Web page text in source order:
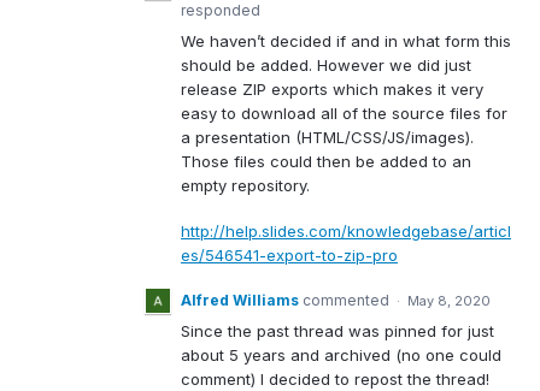
responded
We haven’t decided if and in what form this
should be added. However we did just
release ZIP exports which makes it very
easy to download all of the source files for
a presentation (HTML /CSS/JS/images).
Those files could then be added to an
empty repository.
http://help.slides.com/knowledgebase/articl
es/546541-export-to-zip-pro
Alfred Williams commented · May 8, 2020
Since the past thread was pinned for just
about 5 years and archived (no one could
comment) I decided to repost the thread!